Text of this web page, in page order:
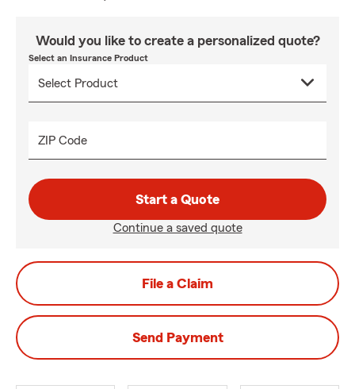
Would you like to create a personalized quote?
Select an Insurance Product
ZIP Code
Start a Quote
Continue a saved quote
File a Claim
Send Payment